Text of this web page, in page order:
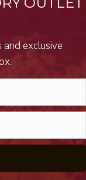
exclusive